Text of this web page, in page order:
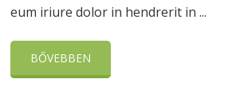
eum iriure dolor in hendrerit in ...
BŐVEBBEN